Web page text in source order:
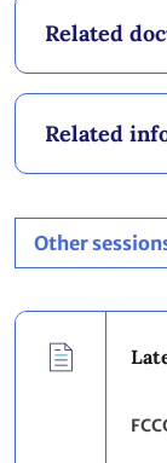
Related
Related
Other